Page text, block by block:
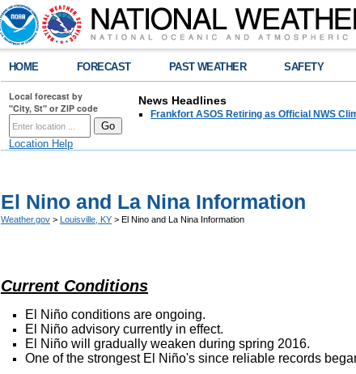
HOME FORECAST PAST WEATHER SAFETY
Local forecast by
"City, St" or ZIP code
Location Help
News Headlines
Frankfort ASOS Retiring as Official NWS
El Nino and La Nina Information
Weather.gov > Louisville, KY > El Nino and La Nina Information
Current Conditions
El
Niño conditions are ongoing.
El
Niño advisory currently in effect.
El
Niño will gradually weaken during spring 2016.
One of the strongest El Niño's since reliable records